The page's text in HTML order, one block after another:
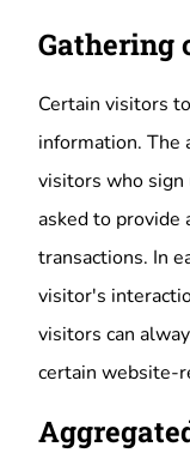
Gathering
Certain visitors
information. The
visitors who sign
asked to provide
transactions. In
visitor's
visitors can
certain website-